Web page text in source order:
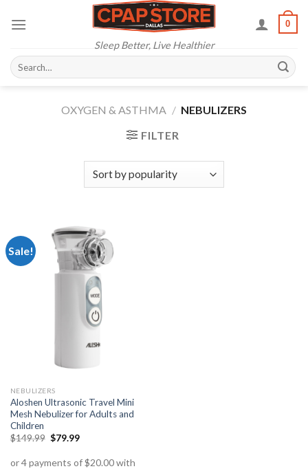
Sleep Better, Live Healthier
0
Search
for:
OXYGEN & ASTHMA / NEBULIZERS
FILTER
Sale!
NEBULIZERS
Aloshen Ultrasonic Travel Mini
Mesh Nebulizer for Adults and
Children
$149.99 Original
$149.99.
$79.99Current
$79.99.